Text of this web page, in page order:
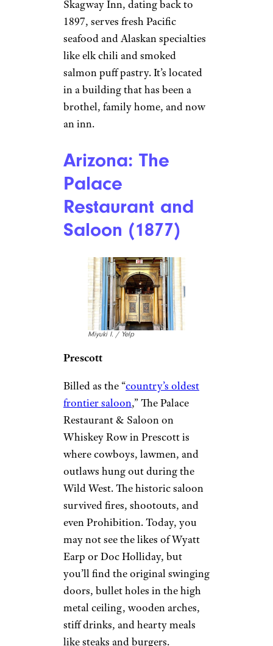
Alaska: The
Historic Skagway
Inn (1897)
Laurie V. / Yelp
Skagway
Olivia’s Bistro at The Historic
1897, serves fresh Pacific
seafood and Alaskan specialties
like elk chili and smoked
salmon puff pastry. It’s located
in a building that has been a
brothel, family home, and now
Arizona: The
Palace
Restaurant and
Saloon (1877)
Miyuki I. / Yelp
Prescott
Billed as the “country’s oldest